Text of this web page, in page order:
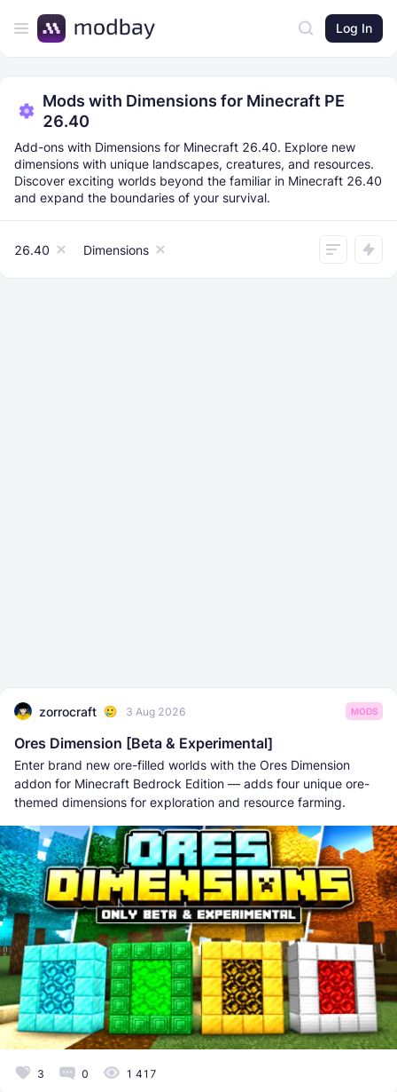
Log In
Mods with Dimensions for Minecraft PE
26.40
Add-ons with Dimensions for Minecraft 26.40. Explore new
dimensions with unique landscapes, creatures, and resources.
Discover exciting worlds beyond the familiar in Minecraft 26.40
and expand the boundaries of your survival.
26.40 Dimensions
zorrocraft 3 Aug 2026 MODS
Ores Dimension [Beta & Experimental]
Enter brand new ore-filled worlds with the Ores Dimension
addon for Minecraft Bedrock Edition — adds four unique ore-
themed dimensions for exploration and resource farming.
3 0 1 417